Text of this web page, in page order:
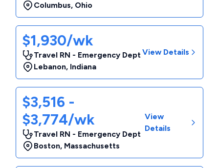
Columbus, Ohio
$1,930/wk
Travel RN - Emergency Dept
Lebanon, Indiana
View Details
$3,516 -
$3,774/wk
Travel RN - Emergency Dept
Boston, Massachusetts
View
Details